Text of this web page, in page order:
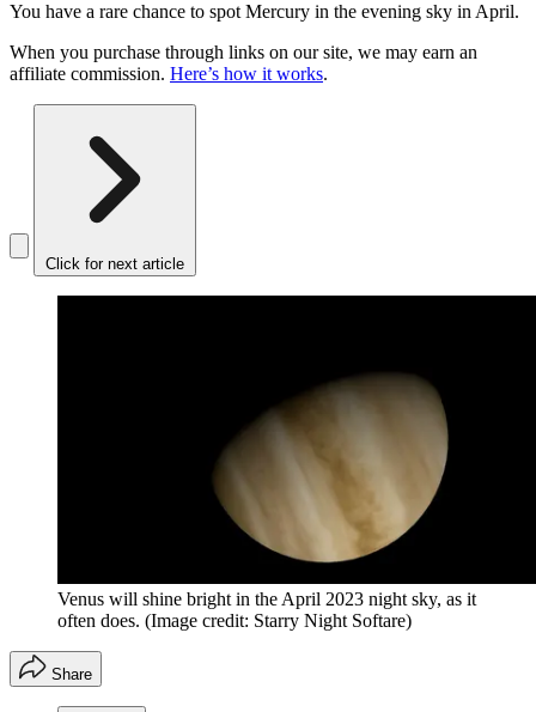
You have a rare chance to spot Mercury in the evening sky in April.
When you purchase through links on our site, we may earn an
affiliate commission. Here’s how it works.
Click for next article
Venus will shine bright in the April 2023 night sky, as it
often does. (Image credit: Starry Night Softare)
Share